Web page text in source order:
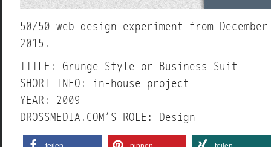
50/50 web design experiment from
2015.
TITLE: Grunge Style or Business Suit
SHORT INFO: in-house project
YEAR: 2009
DROSSMEDIA.COM’S ROLE: Design